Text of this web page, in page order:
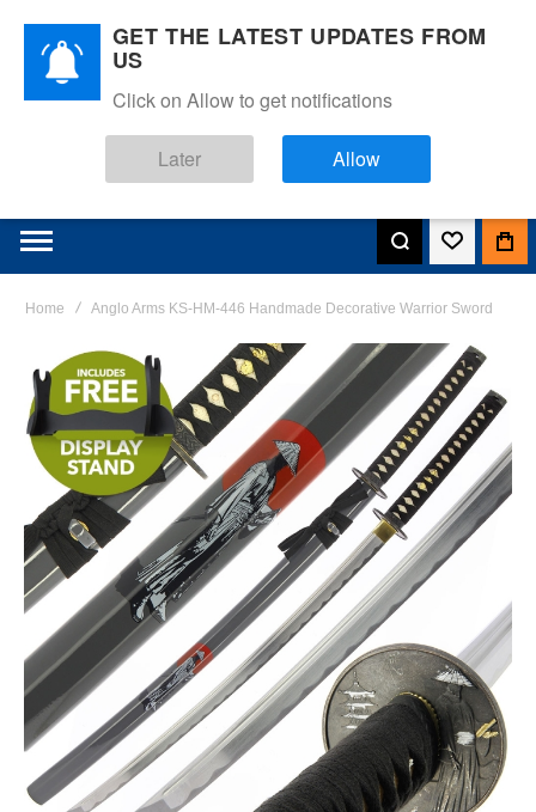
Home Anglo Arms KS-HM-446 Handmade Decorative Warrior Sword
Skip
to
the
end
the
images
gallery
GET THE LATEST UPDATES FROM
US
Click on Allow to get notifications
Later Allow